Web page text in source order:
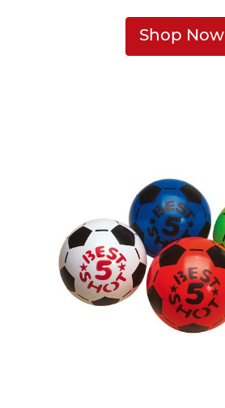
Shop Now